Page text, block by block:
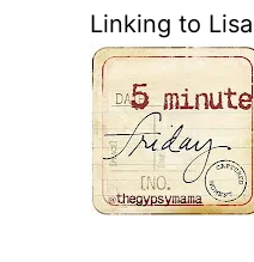
Linking to